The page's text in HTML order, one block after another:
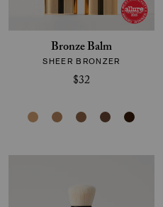
Bronze Balm
SHEER BRONZER
$32